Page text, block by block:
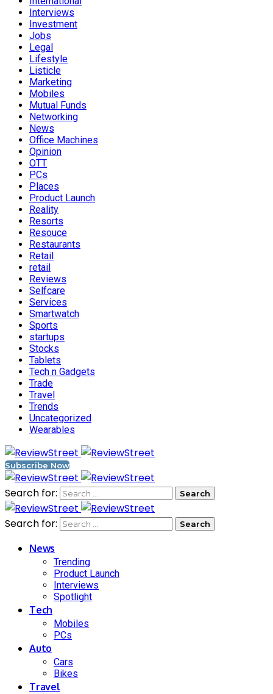
Interviews
Investment
Jobs
Legal
Lifestyle
Listicle
Marketing
Mobiles
Mutual Funds
Networking
News
Office Machines
Opinion
OTT
PCs
Places
Product Launch
Reality
Resorts
Resouce
Restaurants
Retail
retail
Reviews
Selfcare
Services
Smartwatch
Sports
startups
Stocks
Tablets
Tech n Gadgets
Trade
Travel
Trends
Uncategorized
Wearables
Subscribe Now
Search for:
Search for:
News
Trending
Product Launch
Interviews
Spotlight
Tech
Mobiles
PCs
Auto
Cars
Bikes
Travel